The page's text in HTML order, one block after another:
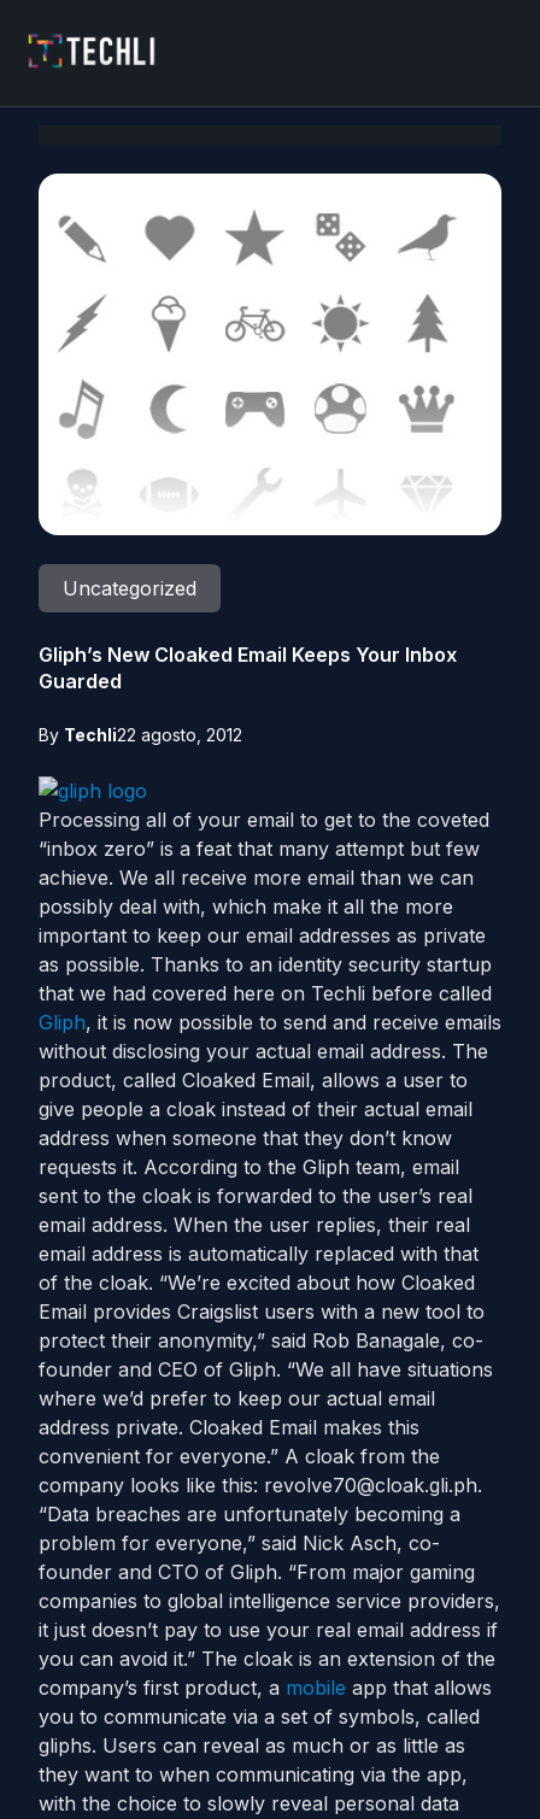
Uncategorized
Gliph’s New Cloaked Email Keeps Your Inbox
Guarded
By Techli22 agosto, 2012
Processing all of your email to get to the coveted
“inbox zero” is a feat that many attempt but few
achieve. We all receive more email than we can
possibly deal with, which make it all the more
important to keep our email addresses as private
as possible. Thanks to an identity security startup
that we had covered here on Techli before called
Gliph, it is now possible to send and receive emails
without disclosing your actual email address. The
product, called Cloaked Email, allows a user to
give people a cloak instead of their actual email
address when someone that they don’t know
requests it. According to the Gliph team, email
sent to the cloak is forwarded to the user’s real
email address. When the user replies, their real
email address is automatically replaced with that
of the cloak. “We’re excited about how Cloaked
Email provides Craigslist users with a new tool to
protect their anonymity,” said Rob Banagale, co-
founder and CEO of Gliph. “We all have situations
where we’d prefer to keep our actual email
address private. Cloaked Email makes this
convenient for everyone.” A cloak from the
company looks like this: revolve70@cloak.gli.ph.
“Data breaches are unfortunately becoming a
problem for everyone,” said Nick Asch, co-
founder and CTO of Gliph. “From major gaming
companies to global intelligence service providers,
it just doesn’t pay to use your real email address if
you can avoid it.” The cloak is an extension of the
company’s first product, a mobile app that allows
you to communicate via a set of symbols, called
gliphs. Users can reveal as much or as little as
they want to when communicating via the app,
with the choice to slowly reveal personal data